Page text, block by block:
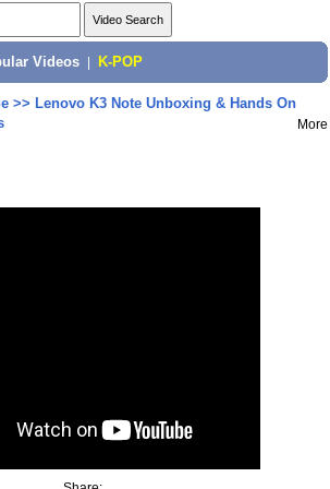
Videos K-POP
>> Lenovo K3 Note Unboxing & Hands On
More